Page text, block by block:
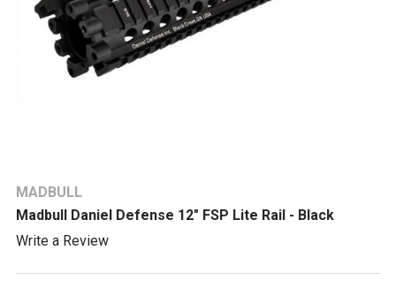
MADBULL
Madbull Daniel Defense 12" FSP Lite Rail - Black
Write a Review